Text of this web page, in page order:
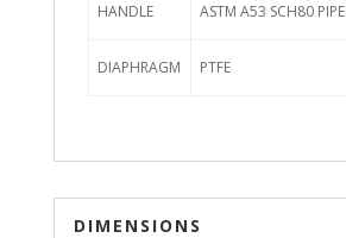
HANDLE ASTM A53 SCH80 PIPE
DIAPHRAGM PTFE
DIMENSIONS